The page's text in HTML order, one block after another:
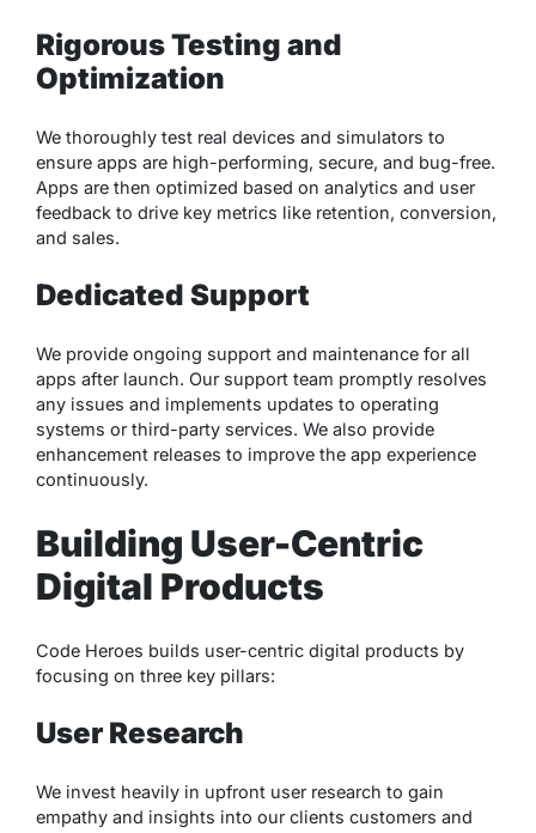
Rigorous Testing and
Optimization
We thoroughly test real devices and simulators to
ensure apps are high-performing, secure, and bug-free.
Apps are then optimized based on analytics and user
feedback to drive key metrics like retention, conversion,
and sales.
Dedicated Support
We provide ongoing support and maintenance for all
apps after launch. Our support team promptly resolves
any issues and implements updates to operating
systems or third-party services. We also provide
enhancement releases to improve the app experience
continuously.
Building User-Centric
Digital Products
Code Heroes builds user-centric digital products by
focusing on three key pillars:
User Research
We invest heavily in upfront user research to gain
empathy and insights into our clients customers and